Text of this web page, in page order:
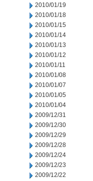
2010/01/19
2010/01/18
2010/01/15
2010/01/14
2010/01/13
2010/01/12
2010/01/11
2010/01/08
2010/01/07
2010/01/05
2010/01/04
2009/12/31
2009/12/30
2009/12/29
2009/12/28
2009/12/24
2009/12/23
2009/12/22